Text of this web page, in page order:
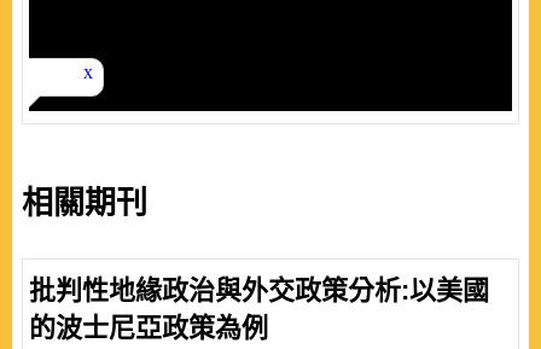
相關期刊
批判性地緣政治與外交政策分析:以美國
的波士尼亞政策為例